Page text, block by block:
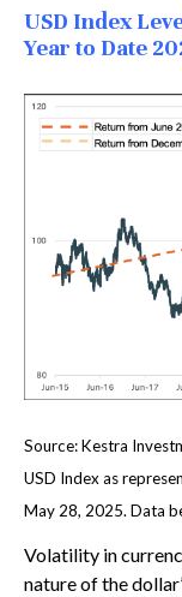
USD Index
Year to Date
Source: Kestra
USD Index as
May 28, 2025. Data
Volatility in
nature of the